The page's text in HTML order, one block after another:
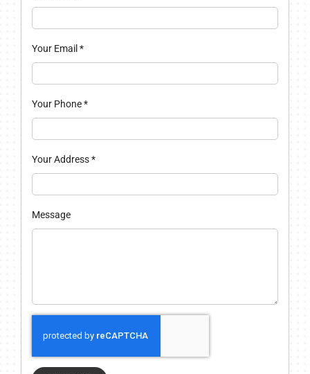
Your Email *
Your Phone*
Your Address*
Message